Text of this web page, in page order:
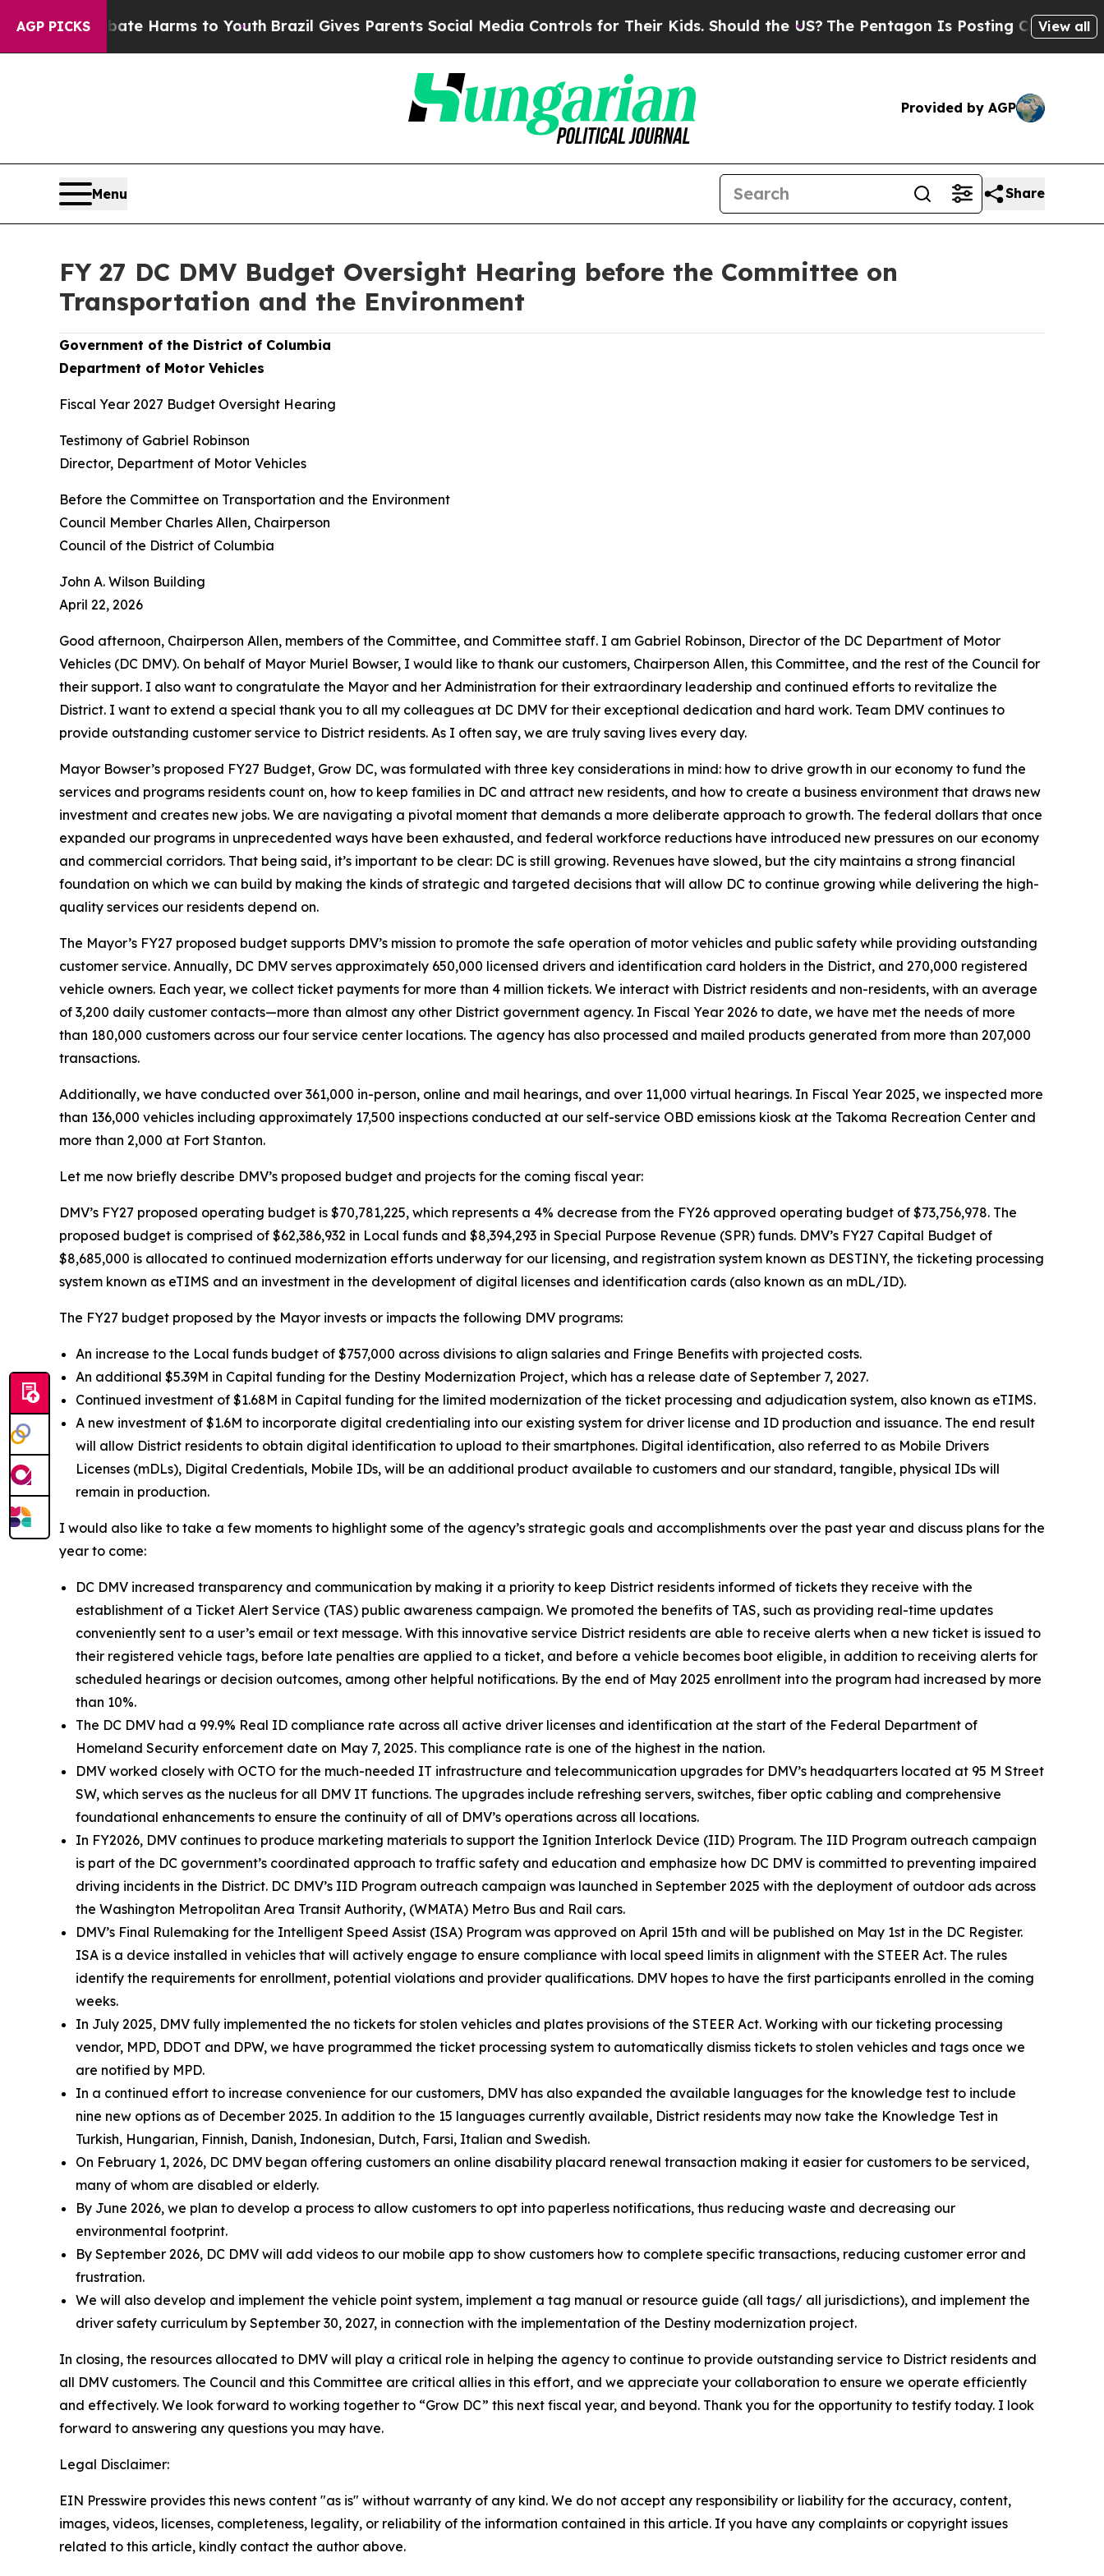
AGP PICKS
Abate Harms to YouthBrazil Gives Parents Social Media Controls for Their Kids. Should the US?The Pentagon Is Posting Cryptic BiblicalView all
Provided by AGP
Menu Share
FY 27 DC DMV Budget Oversight Hearing before the Committee on
Transportation and the Environment
Government of the District of Columbia
Department of Motor Vehicles
Fiscal Year 2027 Budget Oversight Hearing
Testimony of Gabriel Robinson
Director, Department of Motor Vehicles
Before the Committee on Transportation and the Environment
Council Member Charles Allen, Chairperson
Council of the District of Columbia
John A. Wilson Building
April 22, 2026
Good afternoon, Chairperson Allen, members of the Committee, and Committee staff. I am Gabriel Robinson, Director of the DC Department of Motor
Vehicles (DC DMV). On behalf of Mayor Muriel Bowser, I would like to thank our customers, Chairperson Allen, this Committee, and the rest of the Council for
their support. I also want to congratulate the Mayor and her Administration for their extraordinary leadership and continued efforts to revitalize the
District. I want to extend a special thank you to all my colleagues at DC DMV for their exceptional dedication and hard work. Team DMV continues to
provide outstanding customer service to District residents. As I often say, we are truly saving lives every day.
Mayor Bowser’s proposed FY27 Budget, Grow DC, was formulated with three key considerations in mind: how to drive growth in our economy to fund the
services and programs residents count on, how to keep families in DC and attract new residents, and how to create a business environment that draws new
investment and creates new jobs. We are navigating a pivotal moment that demands a more deliberate approach to growth. The federal dollars that once
expanded our programs in unprecedented ways have been exhausted, and federal workforce reductions have introduced new pressures on our economy
and commercial corridors. That being said, it’s important to be clear: DC is still growing. Revenues have slowed, but the city maintains a strong financial
foundation on which we can build by making the kinds of strategic and targeted decisions that will allow DC to continue growing while delivering the high-
quality services our residents depend on.
The Mayor’s FY27 proposed budget supports DMV’s mission to promote the safe operation of motor vehicles and public safety while providing outstanding
customer service. Annually, DC DMV serves approximately 650,000 licensed drivers and identification card holders in the District, and 270,000 registered
vehicle owners. Each year, we collect ticket payments for more than 4 million tickets. We interact with District residents and non-residents, with an average
of 3,200 daily customer contacts—more than almost any other District government agency. In Fiscal Year 2026 to date, we have met the needs of more
than 180,000 customers across our four service center locations. The agency has also processed and mailed products generated from more than 207,000
transactions.
Additionally, we have conducted over 361,000 in-person, online and mail hearings, and over 11,000 virtual hearings. In Fiscal Year 2025, we inspected more
than 136,000 vehicles including approximately 17,500 inspections conducted at our self-service OBD emissions kiosk at the Takoma Recreation Center and
more than 2,000 at Fort Stanton.
Let me now briefly describe DMV’s proposed budget and projects for the coming fiscal year:
DMV’s FY27 proposed operating budget is $70,781,225, which represents a 4% decrease from the FY26 approved operating budget of $73,756,978. The
proposed budget is comprised of $62,386,932 in Local funds and $8,394,293 in Special Purpose Revenue (SPR) funds. DMV’s FY27 Capital Budget of
$8,685,000 is allocated to continued modernization efforts underway for our licensing, and registration system known as DESTINY, the ticketing processing
system known as eTIMS and an investment in the development of digital licenses and identification cards (also known as an mDL/ID).
The FY27 budget proposed by the Mayor invests or impacts the following DMV programs:
An increase to the Local funds budget of $757,000 across divisions to align salaries and Fringe Benefits with projected costs.
An additional $5.39M in Capital funding for the Destiny Modernization Project, which has a release date of September 7, 2027.
Continued investment of $1.68M in Capital funding for the limited modernization of the ticket processing and adjudication system, also known as eTIMS.
A new investment of $1.6M to incorporate digital credentialing into our existing system for driver license and ID production and issuance. The end result
will allow District residents to obtain digital identification to upload to their smartphones. Digital identification, also referred to as Mobile Drivers
Licenses (mDLs), Digital Credentials, Mobile IDs, will be an additional product available to customers and our standard, tangible, physical IDs will
remain in production.
I would also like to take a few moments to highlight some of the agency’s strategic goals and accomplishments over the past year and discuss plans for the
year to come:
DC DMV increased transparency and communication by making it a priority to keep District residents informed of tickets they receive with the
establishment of a Ticket Alert Service (TAS) public awareness campaign. We promoted the benefits of TAS, such as providing real-time updates
conveniently sent to a user’s email or text message. With this innovative service District residents are able to receive alerts when a new ticket is issued to
their registered vehicle tags, before late penalties are applied to a ticket, and before a vehicle becomes boot eligible, in addition to receiving alerts for
scheduled hearings or decision outcomes, among other helpful notifications. By the end of May 2025 enrollment into the program had increased by more
than 10%.
The DC DMV had a 99.9% Real ID compliance rate across all active driver licenses and identification at the start of the Federal Department of
Homeland Security enforcement date on May 7, 2025. This compliance rate is one of the highest in the nation.
DMV worked closely with OCTO for the much-needed IT infrastructure and telecommunication upgrades for DMV’s headquarters located at 95 M Street
SW, which serves as the nucleus for all DMV IT functions. The upgrades include refreshing servers, switches, fiber optic cabling and comprehensive
foundational enhancements to ensure the continuity of all of DMV’s operations across all locations.
In FY2026, DMV continues to produce marketing materials to support the Ignition Interlock Device (IID) Program. The IID Program outreach campaign
is part of the DC government’s coordinated approach to traffic safety and education and emphasize how DC DMV is committed to preventing impaired
driving incidents in the District. DC DMV’s IID Program outreach campaign was launched in September 2025 with the deployment of outdoor ads across
the Washington Metropolitan Area Transit Authority, (WMATA) Metro Bus and Rail cars.
DMV’s Final Rulemaking for the Intelligent Speed Assist (ISA) Program was approved on April 15th and will be published on May 1st in the DC Register.
ISA is a device installed in vehicles that will actively engage to ensure compliance with local speed limits in alignment with the STEER Act. The rules
identify the requirements for enrollment, potential violations and provider qualifications. DMV hopes to have the first participants enrolled in the coming
weeks.
In July 2025, DMV fully implemented the no tickets for stolen vehicles and plates provisions of the STEER Act. Working with our ticketing processing
vendor, MPD, DDOT and DPW, we have programmed the ticket processing system to automatically dismiss tickets to stolen vehicles and tags once we
are notified by MPD.
In a continued effort to increase convenience for our customers, DMV has also expanded the available languages for the knowledge test to include
nine new options as of December 2025. In addition to the 15 languages currently available, District residents may now take the Knowledge Test in
Turkish, Hungarian, Finnish, Danish, Indonesian, Dutch, Farsi, Italian and Swedish.
On February 1, 2026, DC DMV began offering customers an online disability placard renewal transaction making it easier for customers to be serviced,
many of whom are disabled or elderly.
By June 2026, we plan to develop a process to allow customers to opt into paperless notifications, thus reducing waste and decreasing our
environmental footprint.
By September 2026, DC DMV will add videos to our mobile app to show customers how to complete specific transactions, reducing customer error and
frustration.
We will also develop and implement the vehicle point system, implement a tag manual or resource guide (all tags/ all jurisdictions), and implement the
driver safety curriculum by September 30, 2027, in connection with the implementation of the Destiny modernization project.
In closing, the resources allocated to DMV will play a critical role in helping the agency to continue to provide outstanding service to District residents and
all DMV customers. The Council and this Committee are critical allies in this effort, and we appreciate your collaboration to ensure we operate efficiently
and effectively. We look forward to working together to “Grow DC” this next fiscal year, and beyond. Thank you for the opportunity to testify today. I look
forward to answering any questions you may have.
Legal Disclaimer:
EIN Presswire provides this news content "as is" without warranty of any kind. We do not accept any responsibility or liability for the accuracy, content,
images, videos, licenses, completeness, legality, or reliability of the information contained in this article. If you have any complaints or copyright issues
related to this article, kindly contact the author above.